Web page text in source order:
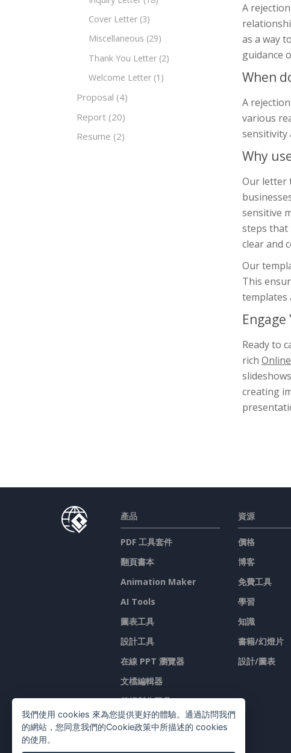
Cover Letter (3)
Miscellaneous (29)
Thank You Letter (2)
Welcome Letter (1)
Proposal (4)
Report (20)
Resume (2)
A
as a way
guidance
When
A
various
sensitivity
Why
Our letter
sensitive
steps that
clear and
Our
This
templates
Ready to
rich
creating
產品
PDF 工具套件
翻頁書本
Animation Maker
AI Tools
圖表工具
設計工具
在線 PPT 瀏覽器
文檔編輯器
简报製作工具
試算表編輯器
資源
價格
博客
免費工具
學習
知識
書籍/幻燈片
設計/圖表
我們使用 cookies 來為您提供更好的體驗。通過訪問我們
的網站，您同意我們的Cookie政策中所描述的 cookies
的使用。